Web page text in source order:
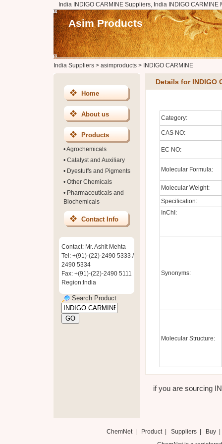
India INDIGO CARMINE Suppliers, India INDIGO CARMINE
Asim Products
India Suppliers> asimproducts> INDIGO CARMINE
Home
About us
Products
•Agrochemicals
• Catalyst and Auxiliary
• Dyestuffs and Pigments
• Other Chemicals
• Pharmaceuticals and
Biochemicals
Contact Info
Contact: Mr. Ashit Mehta
Tel: +(91)-(22)-2490 5333 /
2490 5334
Fax: +(91)-(22)-2490 5111
Region:India
Search Product
Details for INDIGO
Category:
CAS NO:
EC NO:
Molecular Formula:
Molecular Weight:
Specification:
InChI:
Synonyms:
Molecular Structure:
if you are sourcing
ChemNet| Product Suppliers| Buy